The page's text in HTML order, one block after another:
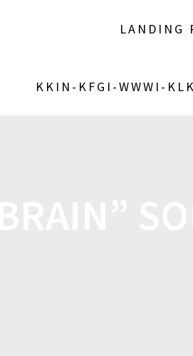
LANDING
KKIN-KFGI-WWWI-